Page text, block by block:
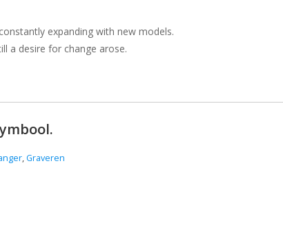
expanding with new models.
a desire for change arose.
,Graveren